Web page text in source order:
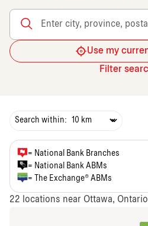
Enter city, province, postal
Use my
Filter
Search within:
= National Bank Branches
= National Bank ABMs
= The Exchange® ABMs
22 locations near Ottawa, Ontario